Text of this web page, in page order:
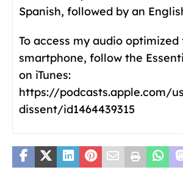
Spanish, followed by an
To access my audio optimized
smartphone, follow the
on iTunes:
https://podcasts.apple.com/
dissent/id1464439315